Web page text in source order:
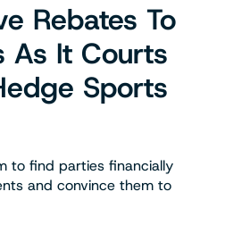
Rebates To
As It Courts
Sports
to find parties financially
and convince them to